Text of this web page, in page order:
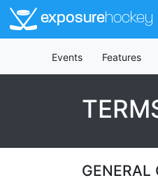
exposurehockey
Events Features
GENERAL